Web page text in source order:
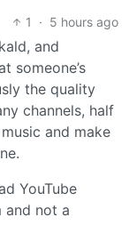
1
· 5 hours ago
and
someone’s
the quality
channels, half
and make
YouTube
and not a